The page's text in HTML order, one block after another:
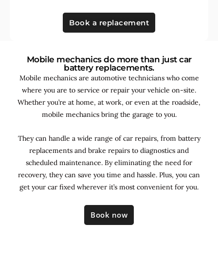
Book a replacement
Mobile mechanics do more than just car
battery replacements.
Mobile mechanics are automotive technicians who come
where you are to service or repair your vehicle on-site.
Whether you’re at home, at work, or even at the roadside,
mobile mechanics bring the garage to you.
They can handle a wide range of car repairs, from battery
replacements and brake repairs to diagnostics and
scheduled maintenance. Byeliminating the need for
recovery, they can save you time and hassle. Plus, you can
get your car fixed wherever it’s most convenient for you.
Book now